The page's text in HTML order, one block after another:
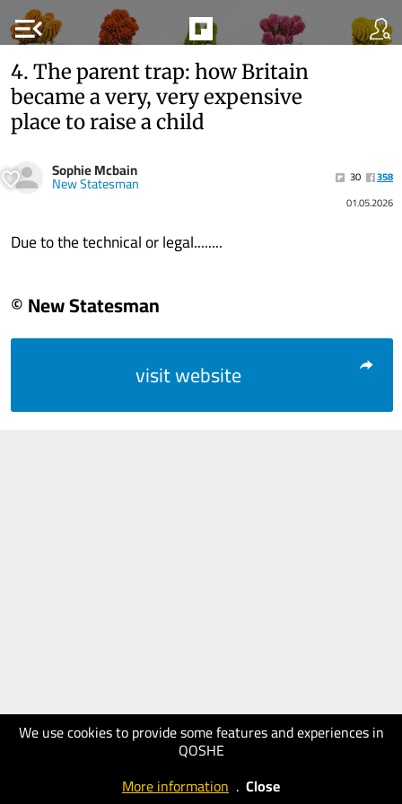
menu_open
We use cookies to provide some features and experiences in
QOSHE
More information . Close
4. The parent trap: how Britain
became a very, very expensive
place to raise a child
Sophie Mcbain
New Statesman 30
358
01.05.2026
Due to the technical or legal........
© New Statesman
visit website